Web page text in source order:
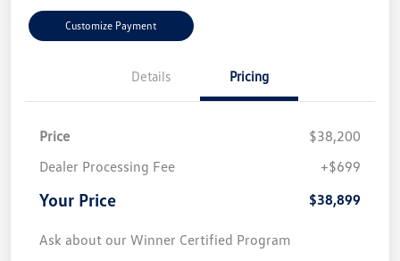
Customize Payment
Details Pricing
Price
$38,200
Dealer Processing Fee
+$699
Your Price $38,899
Ask about our Winner Certified Program